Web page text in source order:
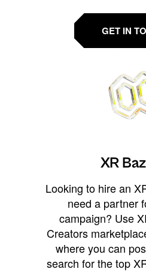
GET IN
XR
Looking to hire an
need a partner
campaign? Use
Creators
where you can
search for the top